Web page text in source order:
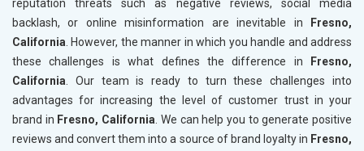
reputation threats such as negative reviews, social media
backlash, or online misinformation are inevitable in
Fresno,
California . However, the manner in which you handle and address
these challenges is what defines the difference in
Fresno,
California . Our team is ready to turn these challenges into
advantages for increasing the level of customer trust in your
brand in Fresno, California . We can help you to generate positive
reviews and convert them into a source of brand loyalty in Fresno,